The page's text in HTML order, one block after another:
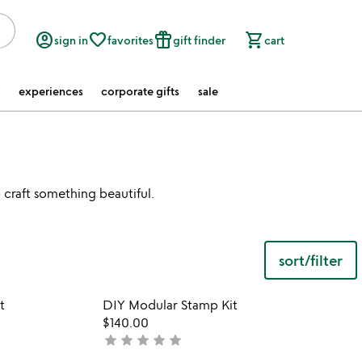
account_circlesign infavorite_borderfavoritesfeatured_seasonal_and_giftsgift finder shopping_cartcart
experiences corporate gifts sale
craft something beautiful.
sort/filter
in your wishlist
play_arrow
Item not in your
DIY Modular Stamp Kit
$140.00
not
star star star star star